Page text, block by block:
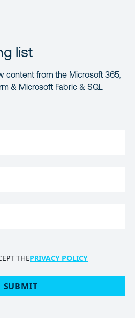
list
content from the Microsoft 365,
& Microsoft Fabric & SQL
THEPRIVACY POLICY
SUBMIT